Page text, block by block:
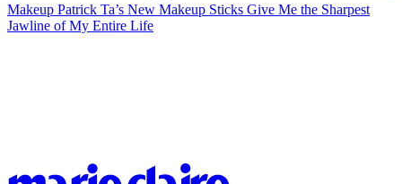
Makeup Patrick Ta’s New Makeup Sticks Give Me the Sharpest
Jawline of My Entire Life